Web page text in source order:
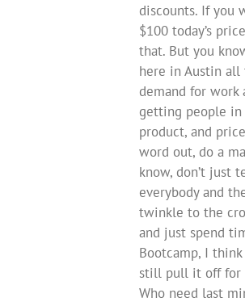
discounts. If you
$100 today’s
that. But you
here in Austin all
demand for
getting people in
product, and
word out, do a
know, don’t just
everybody and
twinkle to the
and just spend
Bootcamp, I
still pull it off for
Who need last